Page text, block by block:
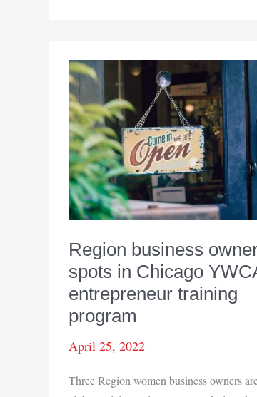
Region business
spots in Chicago
entrepreneur training
program
April 25, 2022
Three Region women business owners